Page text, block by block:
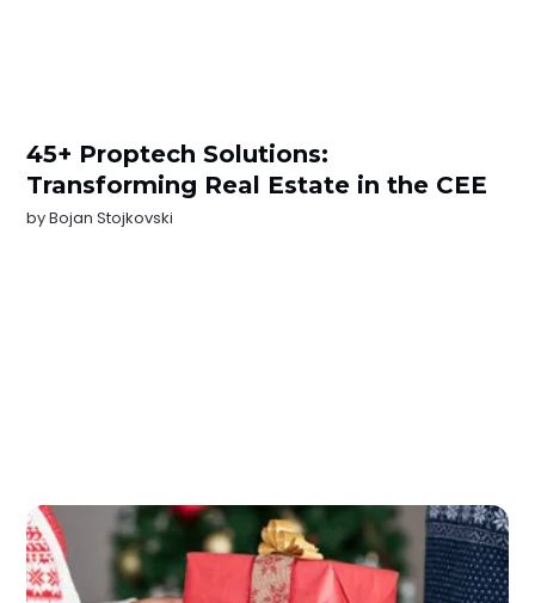
45+ Proptech Solutions:
Transforming Real Estate in the CEE
byBojan Stojkovski